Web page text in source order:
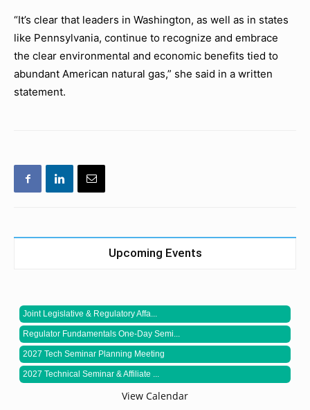
“It’s clear that leaders in Washington, as well as in states
like Pennsylvania, continue to recognize and embrace
the clear environmental and economic benefits tied to
abundant American natural gas,” she said in a written
statement.
Upcoming Events
Joint Legislative & Regulatory Affa...
Regulator Fundamentals One-Day Semi...
2027 Tech Seminar Planning Meeting
2027 Technical Seminar & Affiliate ...
View Calendar